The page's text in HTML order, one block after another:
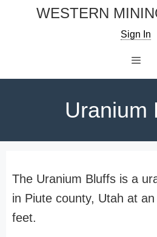
WESTERN
Sign In
Uranium
The Uranium Bluffs is a
in Piute county, Utah at
feet.